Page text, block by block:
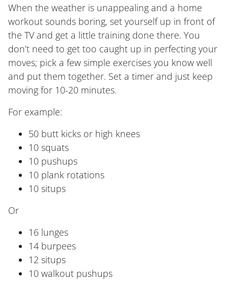
When the weather is unappealing and a home
workout sounds boring, set yourself up in front of
the TV and get a little training done there. You
don’t need to get too caught up in perfecting your
moves; pick a few simple exercises you know well
and put them together. Set a timer and just keep
moving for 10-20 minutes.
For example:
50 butt kicks or high knees
10 squats
10 pushups
10 plank rotations
10 situps
Or
16 lunges
14 burpees
12 situps
10 walkout pushups